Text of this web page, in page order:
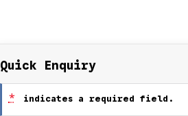
Quick Enquiry
* indicates a required field.